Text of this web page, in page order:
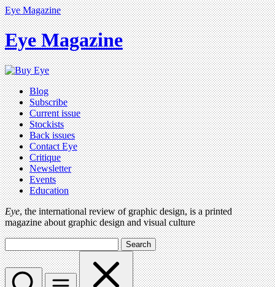
Eye Magazine
Eye Magazine
Blog
Subscribe
Current issue
Stockists
Back issues
Contact Eye
Critique
Newsletter
Events
Education
Eye, the international review of graphic design, is a printed
magazine about graphic design and visual culture
Search